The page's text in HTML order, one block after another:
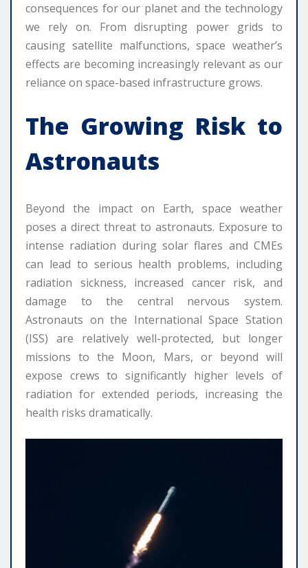
consequences for our planet and the technology
we rely on. From disrupting power grids to
causing satellite malfunctions, space weather’s
effects are becoming increasingly relevant as our
reliance on space-based infrastructure grows.
The Growing Risk to
Astronauts
Beyond the impact on Earth, space weather
poses a direct threat to astronauts. Exposure to
intense radiation during solar flares and CMEs
can lead to serious health problems, including
radiation sickness, increased cancer risk, and
damage to the central nervous system.
Astronauts on the International Space Station
(ISS) are relatively well-protected, but longer
missions to the Moon, Mars, or beyond will
expose crews to significantly higher levels of
radiation for extended periods, increasing the
health risks dramatically.